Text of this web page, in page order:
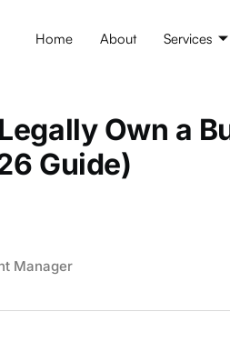
Home About Services
Own a
Guide)
Manager